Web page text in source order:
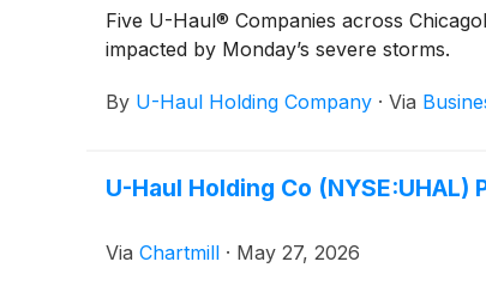
Five U-Haul® Companies across
impacted by Monday’s severe storms.
By U-Haul Holding Company · Via
U-Haul Holding Co
Via Chartmill · May 27, 2026